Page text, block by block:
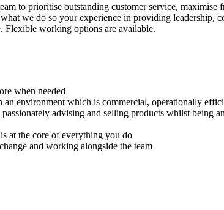
to prioritise outstanding customer service, maximise
we do so your experience in providing leadership,
Flexible working options are available.
when needed
environment which is commercial, operationally
advising and selling products whilst being
at the core of everything you do
and working alongside the team